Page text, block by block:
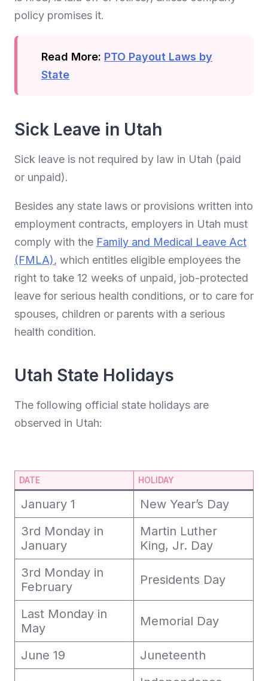
policy promises it.
Read More: PTO Payout Laws by
State
Sick Leave in Utah
Sick leave is not required by law in Utah (paid
or unpaid).
Besides any state laws or provisions written into
employment contracts, employers in Utah must
comply with the Family and Medical Leave Act
(FMLA), which entitles eligible employees the
right to take 12 weeks of unpaid, job-protected
leave for serious health conditions, or to care for
spouses, children or parents with a serious
health condition.
Utah State Holidays
The following official state holidays are
observed in Utah:
DATE HOLIDAY
January 1
New Year’s Day
3rd Monday in
January
Martin Luther
King, Jr. Day
3rd Monday in
February
Presidents Day
Last Monday in
May
Memorial Day
June 19 Juneteenth